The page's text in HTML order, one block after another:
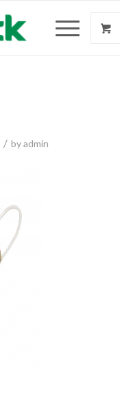
/ byadmin